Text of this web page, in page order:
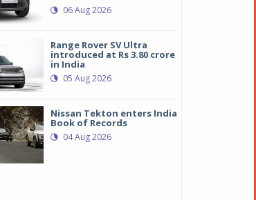
garners Rs 180 crore in bookings within 5
garners Rs 180 crore in bookings within 5
06 Aug 2026
Range Rover SV Ultra
introduced at Rs 3.80 crore
in India
05 Aug 2026
Nissan Tekton enters India
Book of Records
04 Aug 2026